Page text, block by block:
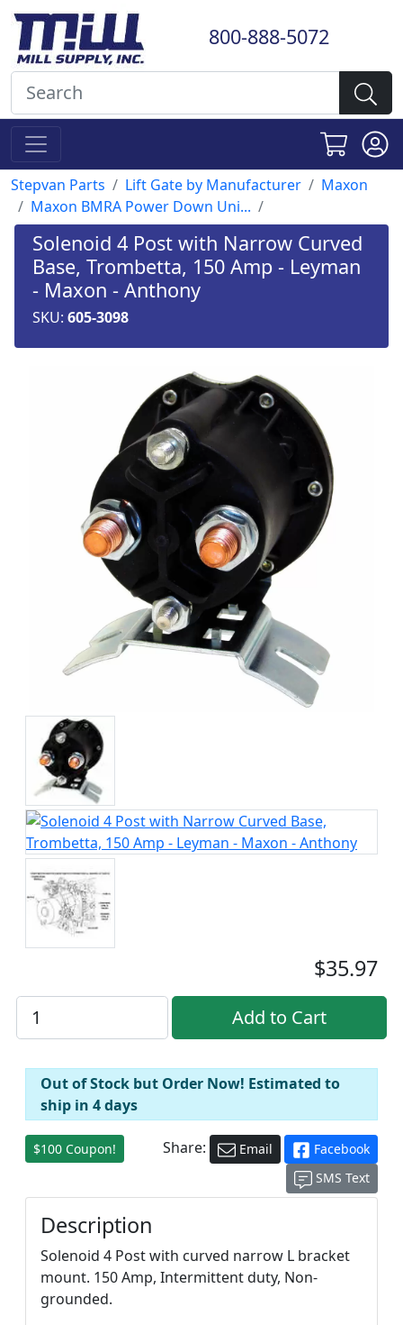
800-888-5072
Stepvan Parts Lift Gate by Manufacturer
Maxon
Maxon BMRA Power Down Uni...
Solenoid 4 Post with Narrow Curved
Base, Trombetta, 150 Amp - Leyman
- Maxon - Anthony
SKU: 605-3098
$35.97
Out of Stock but Order Now! Estimated to
ship in 4 days
$100 Coupon! Share: Email
Facebook
SMS Text
Description
Solenoid 4 Post with curved narrow L bracket
mount. 150 Amp, Intermittent duty, Non-
grounded.